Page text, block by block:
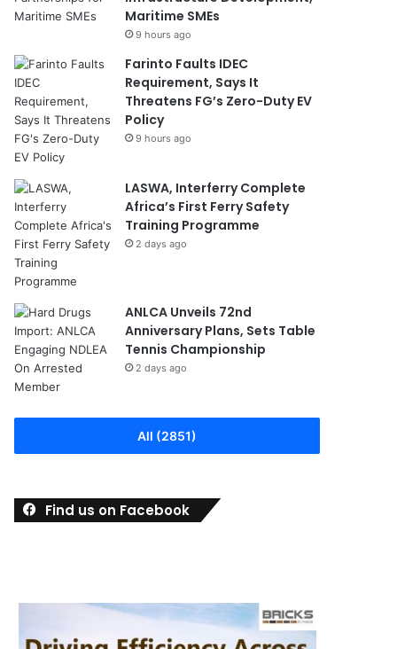
Maritime SMEs
9 hours ago
Farinto Faults IDEC
Requirement, Says It
Threatens FG’s Zero-Duty EV
Policy
9 hours ago
LASWA, Interferry Complete
Africa’s First Ferry Safety
Training Programme
2 days ago
ANLCA Unveils 72nd
Anniversary Plans, Sets Table
Tennis Championship
2 days ago
All (2851)
Find us on Facebook